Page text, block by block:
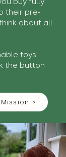
their pre-
about all
toys
the button
>